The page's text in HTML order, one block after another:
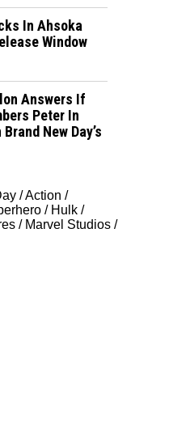
In Ahsoka
Window
Answers If
Peter In
New Day’s
/Action /
/ Hulk /
/ Marvel Studios /